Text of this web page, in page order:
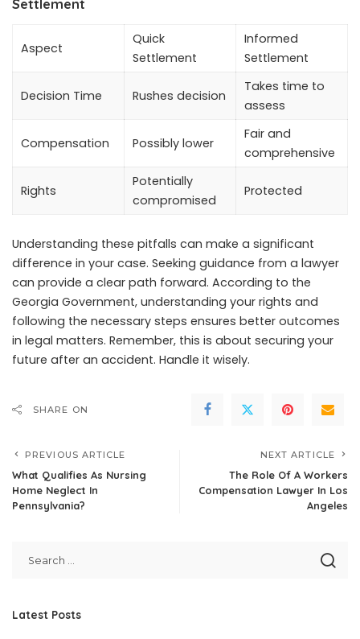
Settlement
Aspect
Quick
Settlement
Informed
Settlement
Decision Time Rushes decision
Takes time to
assess
Compensation Possibly lower
Fair and
comprehensive
Rights
Potentially
compromised
Protected
Understanding these pitfalls can make a significant
difference in your case. Seeking guidance from a lawyer
can provide a clear path forward. According to the
Georgia Government, understanding your rights and
following the necessary steps ensures better outcomes
in legal matters. Remember, this is about securing your
future after an accident. Handle it wisely.
SHARE ON
PREVIOUS ARTICLE
What Qualifies As Nursing
Home Neglect In
Pennsylvania?
NEXT ARTICLE
The Role Of A Workers
Compensation Lawyer In Los
Angeles
Latest Posts